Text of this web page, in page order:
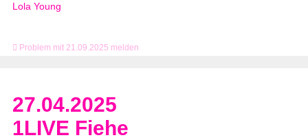
Problem mit 21.09.2025 melden
Lola Young
27.04.2025
1LIVE Fiehe